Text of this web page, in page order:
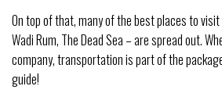
On top of that, many of the best places to visit
Wadi Rum, The Dead Sea – are spread out.
company, transportation is part of the
guide!